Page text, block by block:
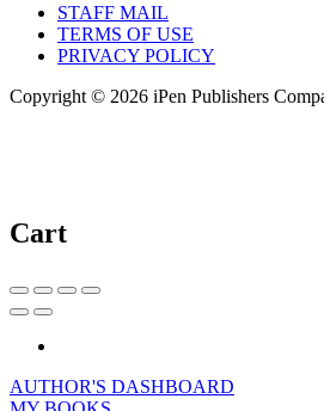
STAFF MAIL
TERMS OF USE
PRIVACY POLICY
Copyright © 2026 iPen Publishers
Cart
AUTHOR'S DASHBOARD